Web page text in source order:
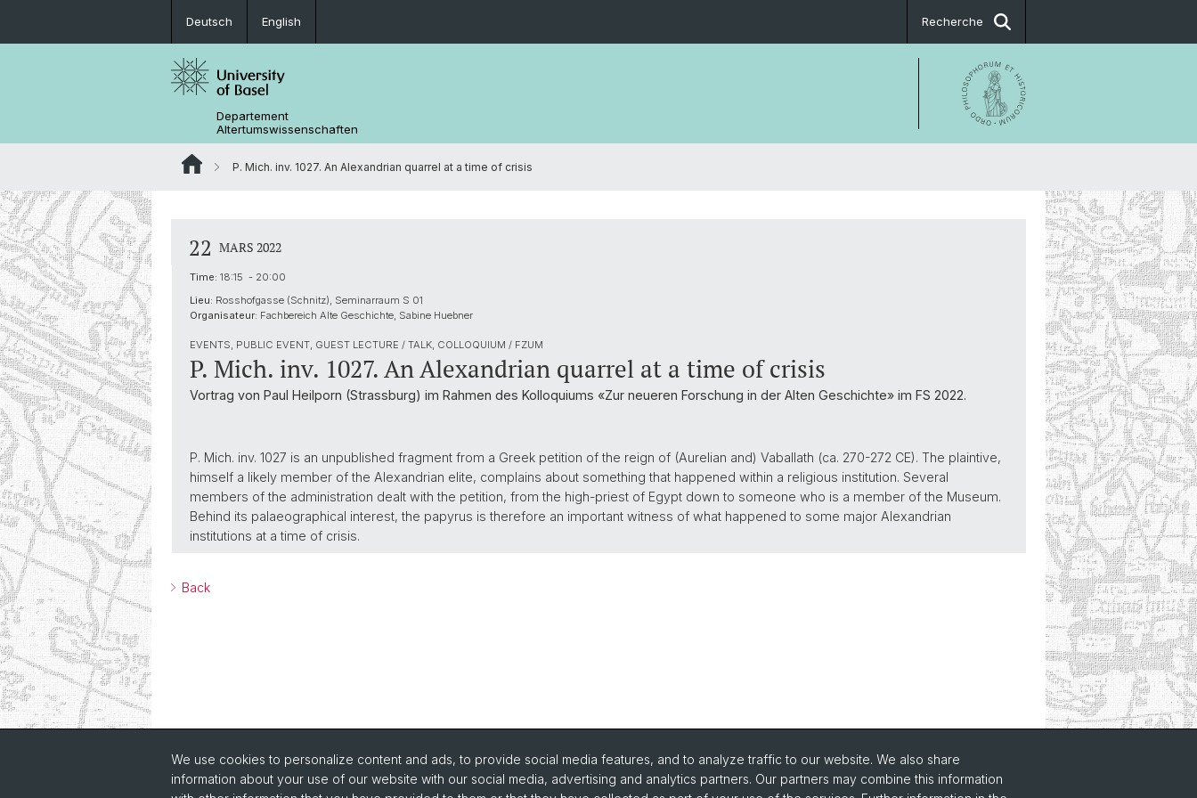
Deutsch English Recherche
Departement
Altertumswissenschaften
P. Mich. inv. 1027. An Alexandrian quarrel at a time of crisis
22 MARS 2022
Time: 18:15 - 20:00
Lieu: Rosshofgasse (Schnitz), Seminarraum S 01
Organisateur: Fachbereich Alte Geschichte, Sabine Huebner
EVENTS, PUBLIC EVENT, GUEST LECTURE / TALK, COLLOQUIUM / FZUM
P. Mich. inv. 1027. An Alexandrian quarrel at a time of crisis
Vortrag von Paul Heilporn (Strassburg) im Rahmen des Kolloquiums «Zur neueren Forschung in der Alten Geschichte» im FS 2022.
P. Mich. inv. 1027 is an unpublished fragment from a Greek petition of the reign of (Aurelian and) Vaballath (ca. 270-272 CE). The plaintive,
himself a likely member of the Alexandrian elite, complains about something that happened within a religious institution. Several
members of the administration dealt with the petition, from the high-priest of Egypt down to someone who is a member of the Museum.
Behind its palaeographical interest, the papyrus is therefore an important witness of what happened to some major Alexandrian
institutions at a time of crisis.
Back
We use cookies to personalize content and ads, to provide social media features, and to analyze traffic to our website. We also share
information about your use of our website with our social media, advertising and analytics partners. Our partners may combine this information